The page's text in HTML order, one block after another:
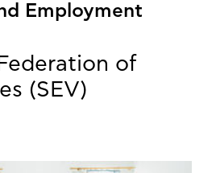
Employment
of
(SEV)